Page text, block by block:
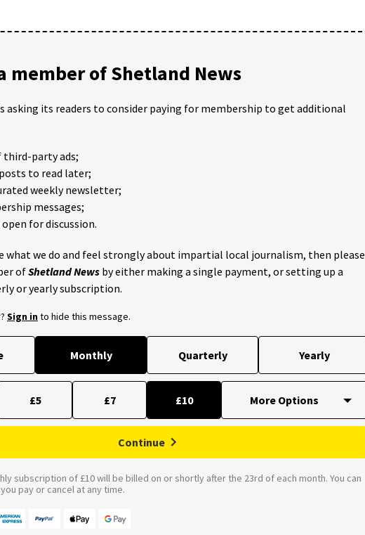
member of Shetland News
asking its readers to consider paying for membership to get additional
third-party ads;
to read later;
weekly newsletter;
messages;
for discussion.
what we do and feel strongly about impartial local journalism, then please
ofShetland News by either making a single payment, or setting up a
or yearly subscription.
Sign into hide this message.
Monthly Quarterly Yearly
£5 £7 £10
Continue
subscription of £10 will be billed on or shortly after the 23rd of each month. You can
pay or cancel at any time.